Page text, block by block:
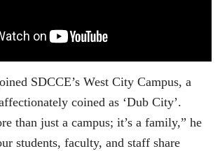
SDCCE’s West City Campus, a
coined as ‘Dub City’.
than just a campus; it’s a family,” he
students, faculty, and staff share